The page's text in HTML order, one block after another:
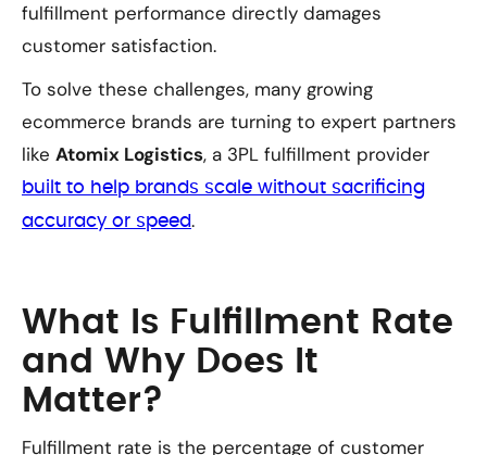
fulfillment performance directly damages
customer satisfaction.
To solve these challenges, many growing
ecommerce brands are turning to expert partners
like Atomix Logistics, a 3PL fulfillment provider
built to help brands scale without sacrificing
accuracy or speed.
What Is Fulfillment Rate
and Why Does It
Matter?
Fulfillment rate is the percentage of customer